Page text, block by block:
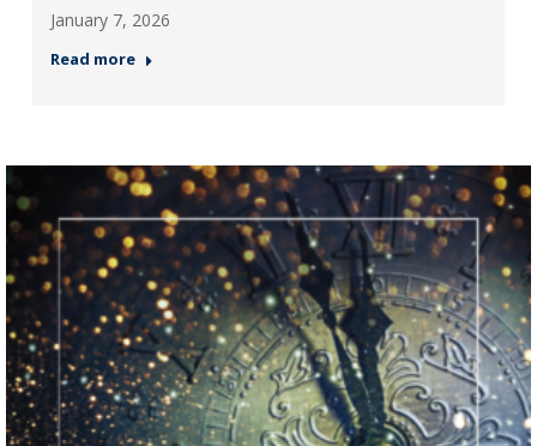
January 7, 2026
Read more